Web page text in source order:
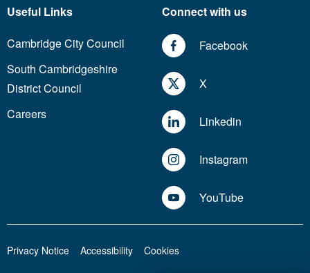
Useful Links
Cambridge City Council
South Cambridgeshire
District Council
Careers
Connect with us
Facebook
X
Linkedin
Instagram
YouTube
Privacy Notice Accessibility Cookies